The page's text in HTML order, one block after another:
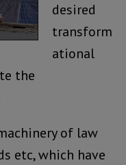
desired
transform
ational
the
of law
etc, which have